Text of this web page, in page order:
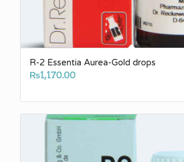
R-2 Essentia Aurea-Gold drops
₨1,170.00